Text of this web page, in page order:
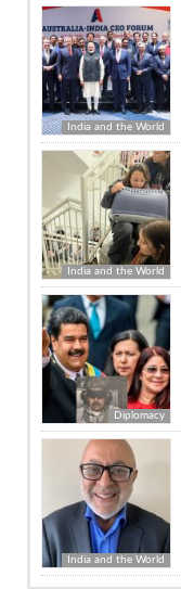
India and the World
India and the World
Diplomacy
India and the World